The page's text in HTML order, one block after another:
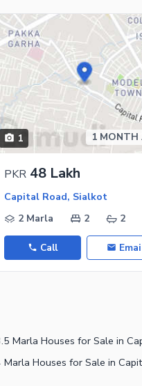
1 1 MONTH
PKR 48 Lakh
Capital Road, Sialkot
2 Marla
2 2
Call